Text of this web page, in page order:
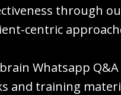
through
centric
Whatsapp
and training